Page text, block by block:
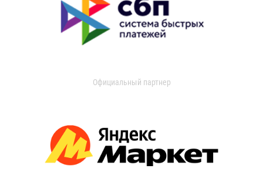
Официальный партнер